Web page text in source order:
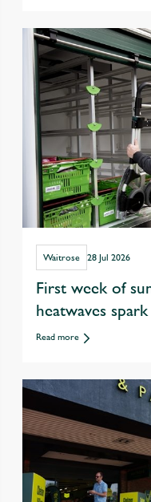
Waitrose 28 Jul 2026
First week of
heatwaves
at Waitrose
Read more